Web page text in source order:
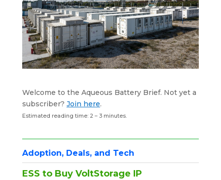
Welcome to the Aqueous Battery Brief. Not yet a
subscriber? Join here.
Estimated reading time: 2 – 3 minutes.
Adoption, Deals, and Tech
ESS to Buy VoltStorage IP